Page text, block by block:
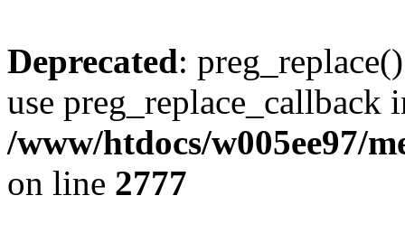
Deprecated:
use preg_replace_callback
/www/htdocs/w005ee97/
on line 2777